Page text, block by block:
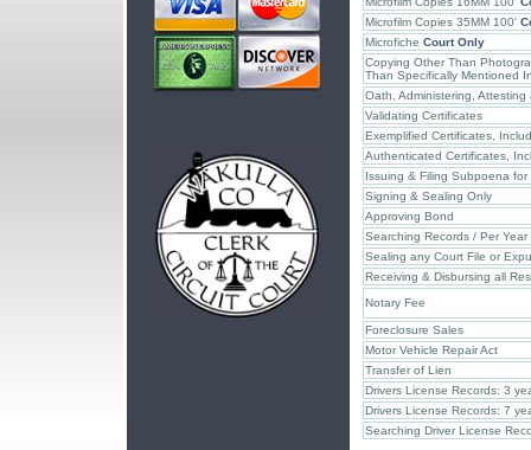
Microfilm Copies 35MM 100'
Microfiche Court Only
Copying Other Than
Than Specifically Mentioned
Oath, Administering, Attesting
Validating Certificates
Exemplified Certificates,
Authenticated Certificates,
Issuing & Filing Subpoena for
Signing & Sealing Only
Approving Bond
Searching Records / Per Year
Sealing any Court File or
Receiving & Disbursing all
Notary Fee
Foreclosure Sales
Motor Vehicle Repair Act
Transfer of Lien
Drivers License Records: 3
Drivers License Records: 7
Searching Driver License